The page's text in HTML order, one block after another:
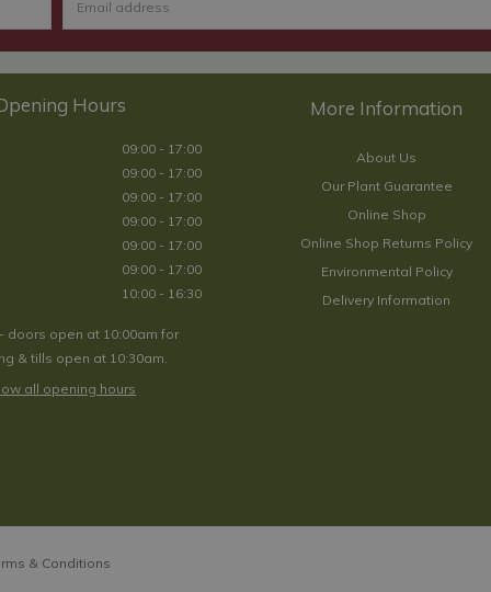
Hours
09:00 - 17:00
09:00 - 17:00
09:00 - 17:00
09:00 - 17:00
09:00 - 17:00
09:00 - 17:00
10:00 - 16:30
doors open at 10:00am for
& tills open at 10:30am.
all opening hours
About Us
Our Plant Guarantee
Online Shop
Online Shop Returns Policy
Environmental Policy
Delivery Information
& Conditions